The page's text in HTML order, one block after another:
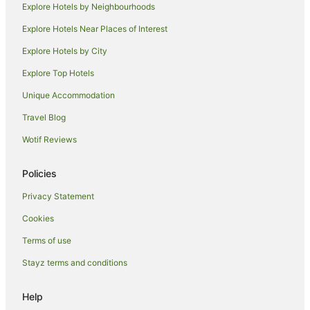
Hotels near Townsville
Caravan Parks in Brookhill
Cottages in Brookhill
Holiday Homes in Brookhill
Motels in Brookhill
Hotels near Catholic Diocese of Townsville
Hotels near Museum of Tropical Queensland
Family Hotels in Currajong
Currajong Hotels
Explore Hotels by Neighbourhoods
Explore Hotels Near Places of Interest
Explore Hotels by City
Explore Top Hotels
Unique Accommodation
Travel Blog
Wotif Reviews
Policies
Privacy Statement
Cookies
Terms of use
Stayz terms and conditions
Help